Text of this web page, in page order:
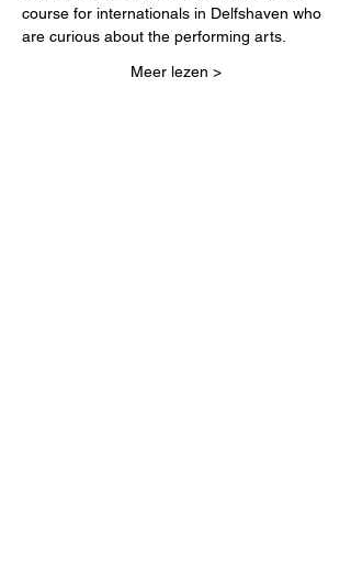
course for internationals in Delfshaven who
are curious about the performing arts.
Meer lezen >